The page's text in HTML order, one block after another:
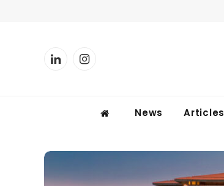
LinkedInInstagram
News Articles